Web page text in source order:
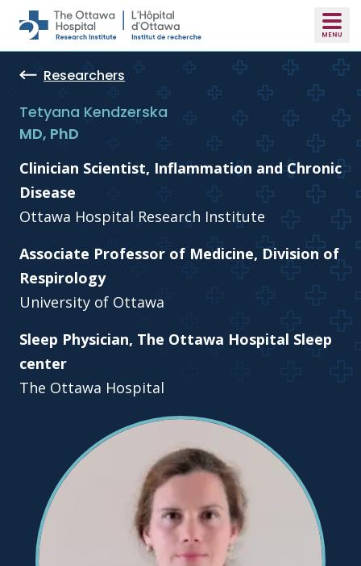
Skip to main content
Researchers
Tetyana Kendzerska
MD, PhD
Clinician Scientist, Inflammation and Chronic
Disease
Ottawa Hospital Research Institute
Associate Professor of Medicine, Division of
Respirology
University of Ottawa
Sleep Physician, The Ottawa Hospital Sleep
center
The Ottawa Hospital